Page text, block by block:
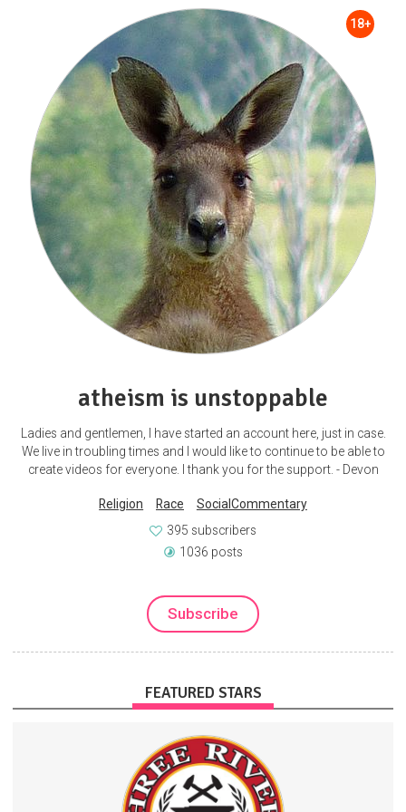
18+
atheism is unstoppable
Ladies and gentlemen, I have started an account here, just in case.
We live in troubling times and I would like to continue to be able to
create videos for everyone. I thank you for the support. - Devon
Religion Race
SocialCommentary
395 subscribers
1036 posts
Subscribe
FEATURED STARS
When you subscribe, you are very much joining the team. Support
from folks like you is what makes this whole adventure possible.
Blacksmith
Blacksmithing
Forging